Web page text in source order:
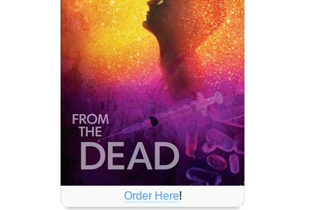
Order Here!